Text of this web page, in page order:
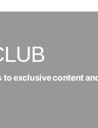
to exclusive content